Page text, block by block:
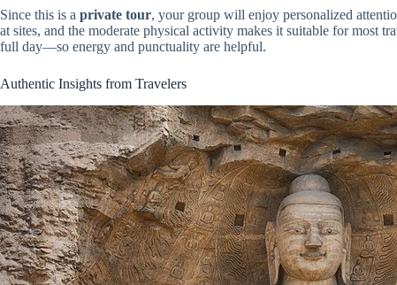
Since this is a private tour, your group will enjoy personalized
at sites, and the moderate physical activity makes it suitable for most
full day—so energy and punctuality are helpful.
Authentic Insights from Travelers